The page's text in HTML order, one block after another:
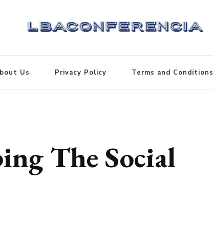
Us Privacy Policy Terms and Conditions
The Social